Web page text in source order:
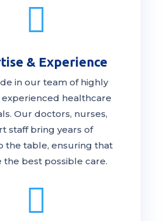

& Experience
in our team of highly
healthcare
Our doctors, nurses,
staff bring years of
the table, ensuring that
the bestpossible care.
